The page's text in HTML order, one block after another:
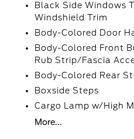
Black Side Windows
Windshield Trim
Body-Colored Door
Body-Colored Front
Rub Strip/Fascia
Body-Colored Rear
Boxside Steps
Cargo Lamp w/High
More...